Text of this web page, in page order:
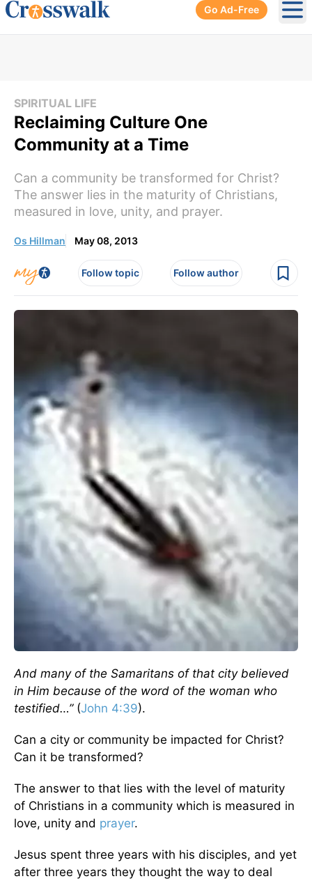
Go Ad-Free
SPIRITUAL LIFE
Reclaiming Culture One
Community at a Time
Can a community be transformed for Christ?
The answer lies in the maturity of Christians,
measured in love, unity, and prayer.
Os Hillman May 08, 2013
Follow topic Follow author
And many of the Samaritans of that city believed
in Him because of the word of the woman who
testified…” (John 4:39).
Can a city or community be impacted for Christ?
Can it be transformed?
The answer to that lies with the level of maturity
of Christians in a community which is measured in
love, unity and prayer.
Jesus spent three years with his disciples, and yet
after three years they thought the way to deal